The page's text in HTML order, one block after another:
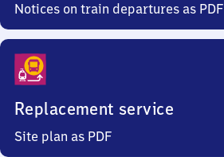
Notices on train departures as PDF
Replacement service
Site plan as PDF